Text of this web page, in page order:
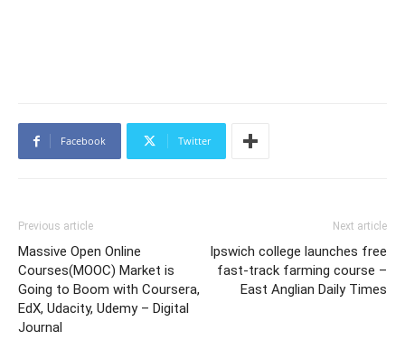
Facebook Twitter
Previous article
Massive Open Online
Courses(MOOC) Market is
Going to Boom with Coursera,
EdX, Udacity, Udemy – Digital
Journal
Next article
Ipswich college launches free
fast-track farming course –
East Anglian Daily Times